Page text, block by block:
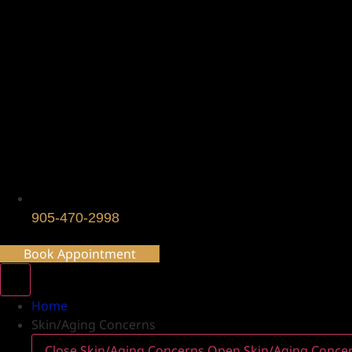
905-470-2998
Book Appointment
Home
Skin/Aging Concerns